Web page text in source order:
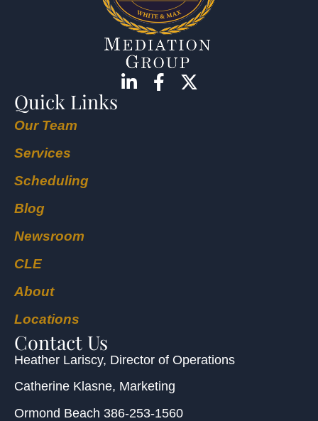
Quick Links
Our Team
Services
Scheduling
Blog
Newsroom
CLE
About
Locations
Contact Us
Heather Lariscy, Director of Operations
Catherine Klasne, Marketing
Ormond Beach 386-253-1560